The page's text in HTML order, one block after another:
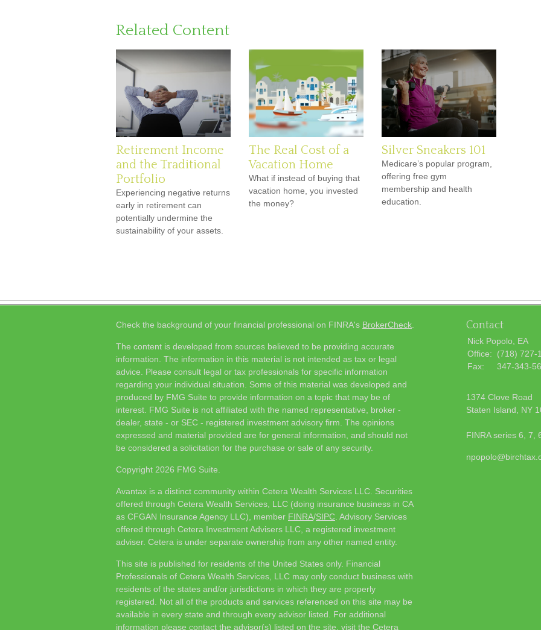
Related Content
Retirement Income
and the Traditional
Portfolio
Experiencing negative returns
early in retirement can
potentially undermine the
sustainability of your assets.
The Real Cost of a
Vacation Home
What if instead of buying that
vacation home, you invested
the money?
Silver Sneakers 101
Medicare’s popular program,
offering free gym
membership and health
education.
Check the background of your financial professional on FINRA's BrokerCheck
The content is developed from sources believed to be providing accurate
information. The information in this material is not intended as tax or legal
advice. Please consult legal or tax professionals for specific information
regarding your individual situation. Some of this material was developed and
produced by FMG Suite to provide information on a topic that may be of
interest. FMG Suite is not affiliated with the named representative, broker -
dealer, state - or SEC - registered investment advisory firm. The opinions
expressed and material provided are for general information, and should not
be considered a solicitation for the purchase or sale of any security.
Copyright 2026 FMG Suite.
Avantax is a distinct community within Cetera Wealth Services LLC. Securities
offered through Cetera Wealth Services, LLC (doing insurance business in CA
as CFGAN Insurance Agency LLC), member FINRA/SIPC . Advisory Services
offered through Cetera Investment Advisers LLC, a registered investment
adviser. Cetera is under separate ownership from any other named entity.
This site is published for residents of the United States only. Financial
Professionals of Cetera Wealth Services, LLC may only conduct business with
residents of the states and/or jurisdictions in which they are properly
registered. Not all of the products and services referenced on this site may be
available in every state and through every advisor listed. For additional
information please contact the advisor(s) listed on the site, visit the Cetera
Contact
Nick Popolo, EA
Office:
(718) 727-
Fax:
347-343-
1374 Clove Road
Staten Island,
NY
FINRA series 6, 7,